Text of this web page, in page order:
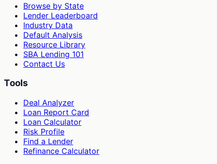
Browse by State
Lender Leaderboard
Industry Data
Default Analysis
Resource Library
SBA Lending 101
Contact Us
Tools
Deal Analyzer
Loan Report Card
Loan Calculator
Risk Profile
Find a Lender
Refinance Calculator